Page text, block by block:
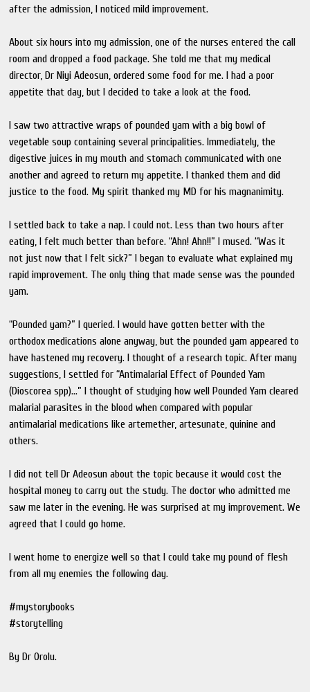
after the admission, I noticed mild improvement.
About six hours into my admission, one of the nurses entered the call
room and dropped a food package. She told me that my medical
director, Dr Niyi Adeosun, ordered some food for me. I had a poor
appetite that day, but I decided to take a look at the food.
I saw two attractive wraps of pounded yam with a big bowl of
vegetable soup containing several principalities. Immediately, the
digestive juices in my mouth and stomach communicated with one
another and agreed to return my appetite. I thanked them and did
justice to the food. My spirit thanked my MD for his magnanimity.
I settled back to take a nap. I could not. Less than two hours after
eating, I felt much better than before. “Ahn! Ahn!!” I mused. “Was it
not just now that I felt sick?” I began to evaluate what explained my
rapid improvement. The only thing that made sense was the pounded
yam.
“Pounded yam?” I queried. I would have gotten better with the
orthodox medications alone anyway, but the pounded yam appeared to
have hastened my recovery. I thought of a research topic. After many
suggestions, I settled for “Antimalarial Effect of Pounded Yam
(Dioscorea spp)...” I thought of studying how well Pounded Yam cleared
malarial parasites in the blood when compared with popular
antimalarial medications like artemether, artesunate, quinine and
others.
I did not tell Dr Adeosun about the topic because it would cost the
hospital money to carry out the study. The doctor who admitted me
saw me later in the evening. He was surprised at my improvement. We
agreed that I could go home.
I went home to energize well so that I could take my pound of flesh
from all my enemies the following day.
#mystorybooks
#storytelling
By Dr Orolu.